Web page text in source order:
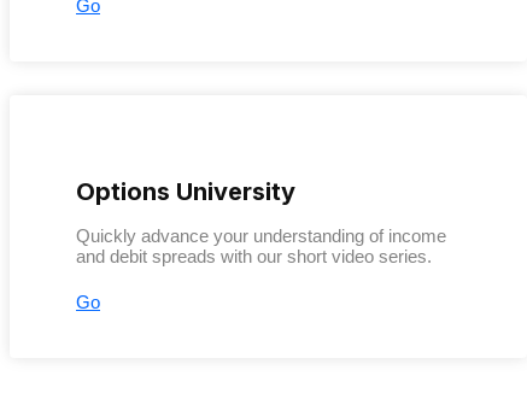
Go
Options University
Quickly advance your understanding of income
and debit spreads with our short video series.
Go